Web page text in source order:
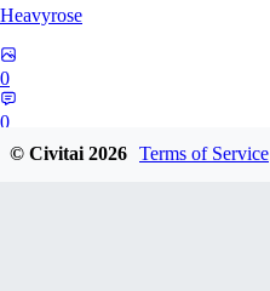
Heavyrose
0
0
© Civitai2026 Terms of Service